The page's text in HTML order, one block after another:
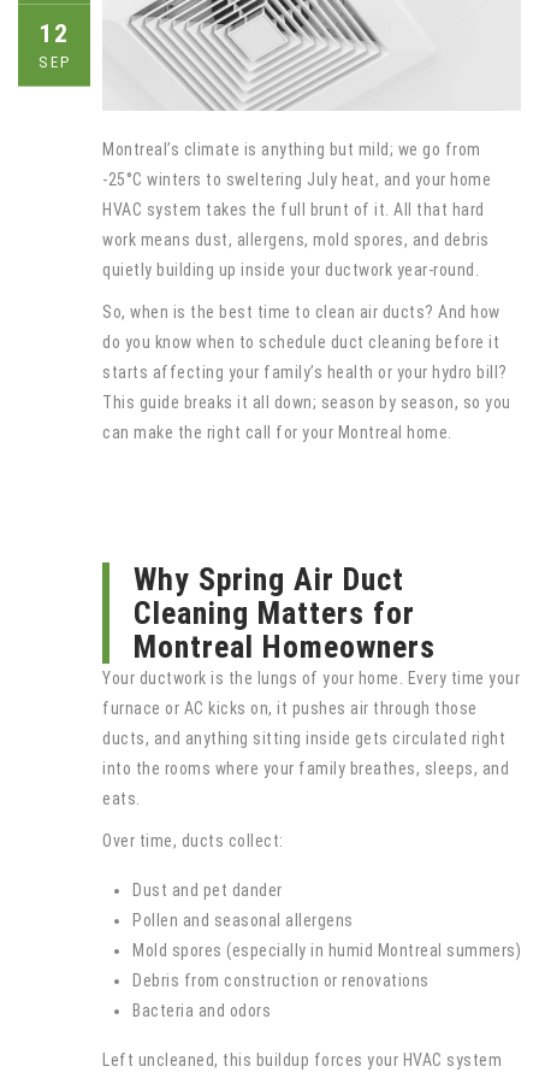
12
SEP
Montreal’s climate is anything but mild; we go from
-25°C winters to sweltering July heat, and your home
HVAC system takes the full brunt of it. All that hard
work means dust, allergens, mold spores, and debris
quietly building up inside your ductwork year-round.
So, when is the best time to clean air ducts? And how
do you know when to schedule duct cleaning before it
starts affecting your family’s health or your hydro bill?
This guide breaks it all down; season by season, so you
can make the right call for your Montreal home.
Why Spring Air Duct
Cleaning Matters for
Montreal Homeowners
Your ductwork is the lungs of your home. Every time your
furnace or AC kicks on, it pushes air through those
ducts, and anything sitting inside gets circulated right
into the rooms where your family breathes, sleeps, and
eats.
Over time, ducts collect:
Dust and pet dander
Pollen and seasonal allergens
Mold spores (especially in humid Montreal summers)
Debris from construction or renovations
Bacteria and odors
Left uncleaned, this buildup forces your HVAC system